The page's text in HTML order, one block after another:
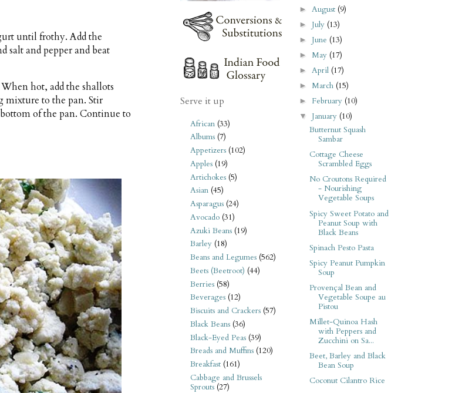
until frothy. Add the
salt and pepper and beat
hot, add the shallots
mixture to the pan. Stir
of the pan. Continue to
Serve it up
African (33)
Albums (7)
Appetizers (102)
Apples (19)
Artichokes (5)
Asian (45)
Asparagus (24)
Avocado (31)
Azuki Beans (19)
Barley (18)
Beans and Legumes (562)
Beets (Beetroot) (44)
Berries (58)
Beverages (12)
Biscuits and Crackers (57)
Black Beans (36)
Black-Eyed Peas (39)
Breads and Muffins (120)
Breakfast (161)
Cabbage and Brussels
Sprouts (27)
► August (9)
► July (13)
► June (13)
► May (17)
►April (17)
►March (15)
► February (10)
▼ January (10)
Butternut Squash
Sambar
Cottage Cheese
Scrambled Eggs
No Croutons Required
- Nourishing
Vegetable Soups
Spicy Sweet Potato and
Peanut Soup with
Black Beans
Spinach Pesto Pasta
Spicy Peanut Pumpkin
Soup
Provençal Bean and
Vegetable Soupe au
Pistou
Millet-Quinoa Hash
with Peppers and
Zucchini on Sa...
Beet, Barley and Black
Bean Soup
Coconut Cilantro Rice